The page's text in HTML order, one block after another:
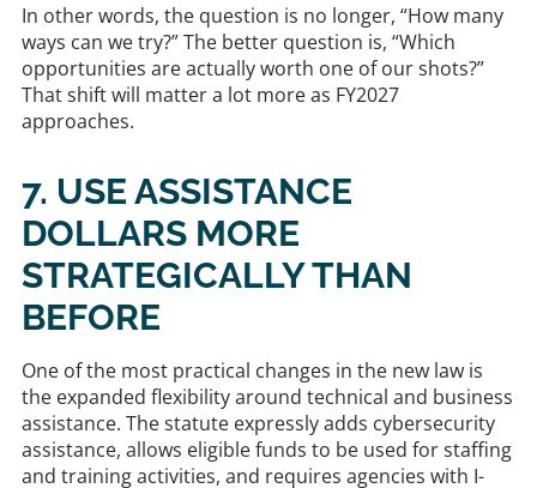
In other words, the question is no longer, “How many
ways can we try?” The better question is, “Which
opportunities are actually worth one of our shots?”
That shift will matter a lot more as FY2027
approaches.
7. USE ASSISTANCE
DOLLARS MORE
STRATEGICALLY THAN
BEFORE
One of the most practical changes in the new law is
the expanded flexibility around technical and business
assistance. The statute expressly adds cybersecurity
assistance, allows eligible funds to be used for staffing
and training activities, and requires agencies with I-